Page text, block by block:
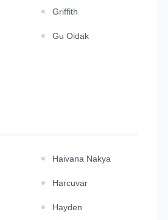
Griffith
Gu Oidak
Haivana Nakya
Harcuvar
Hayden